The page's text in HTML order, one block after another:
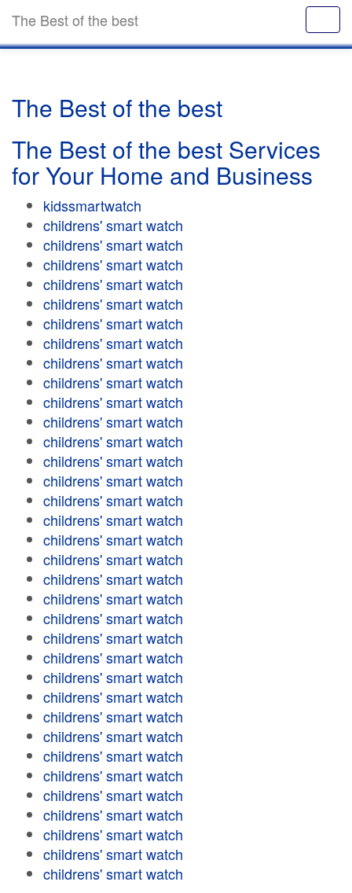
The Best of the best
The Best of the best
The Best of the best Services
for Your Home and Business
kidssmartwatch
childrens' smart watch
childrens' smart watch
childrens' smart watch
childrens' smart watch
childrens' smart watch
childrens' smart watch
childrens' smart watch
childrens' smart watch
childrens' smart watch
childrens' smart watch
childrens' smart watch
childrens' smart watch
childrens' smart watch
childrens' smart watch
childrens' smart watch
childrens' smart watch
childrens' smart watch
childrens' smart watch
childrens' smart watch
childrens' smart watch
childrens' smart watch
childrens' smart watch
childrens' smart watch
childrens' smart watch
childrens' smart watch
childrens' smart watch
childrens' smart watch
childrens' smart watch
childrens' smart watch
childrens' smart watch
childrens' smart watch
childrens' smart watch
childrens' smart watch
childrens' smart watch